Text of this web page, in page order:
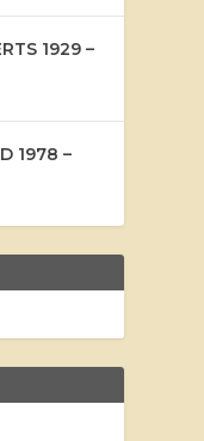
1929 –
1978 –